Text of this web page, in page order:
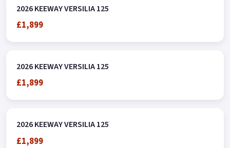
2026 KEEWAY VERSILIA 125
£1,899
2026 KEEWAY VERSILIA 125
£1,899
2026 KEEWAY VERSILIA 125
£1,899